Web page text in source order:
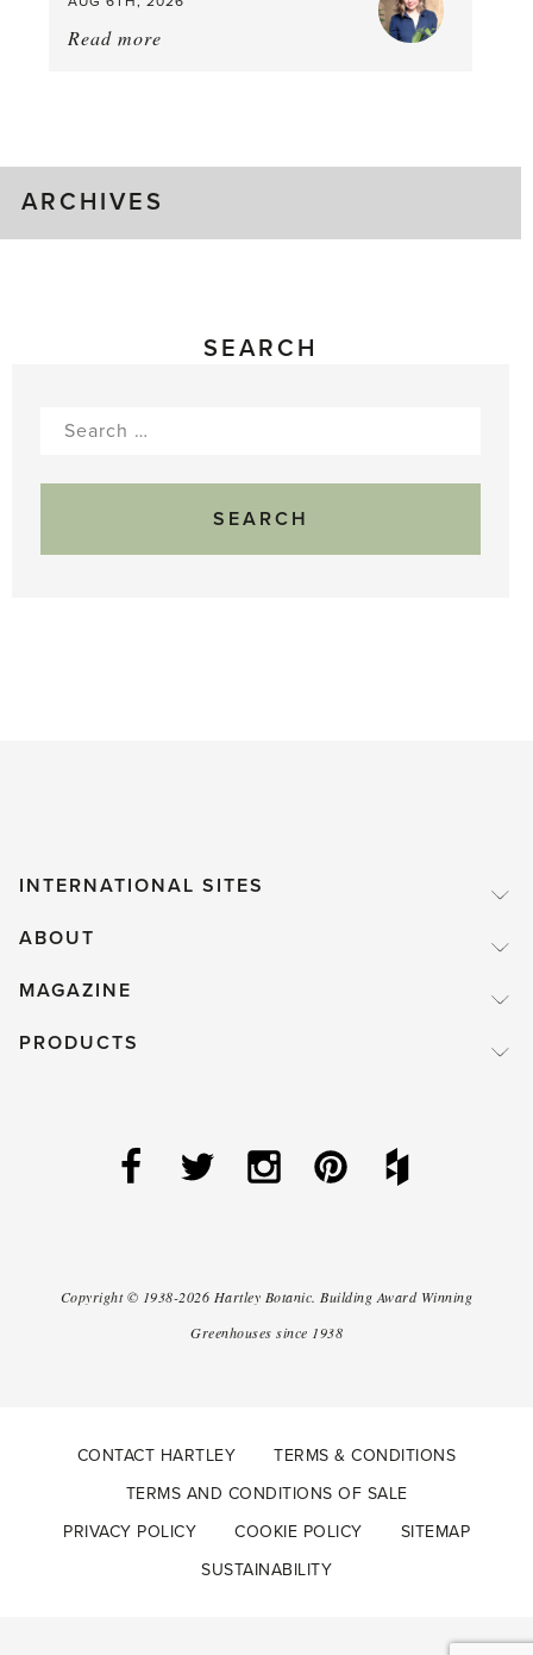
Read more
ARCHIVES
SEARCH
Search
INTERNATIONAL SITES
ABOUT
MAGAZINE
PRODUCTS
Copyright © 1938-2026 Hartley Botanic.Building Award Winning
Greenhouses since 1938
CONTACT HARTLEY
TERMS & CONDITIONS
TERMS AND CONDITIONS OF SALE
PRIVACY POLICY
COOKIE POLICY
SITEMAP
SUSTAINABILITY